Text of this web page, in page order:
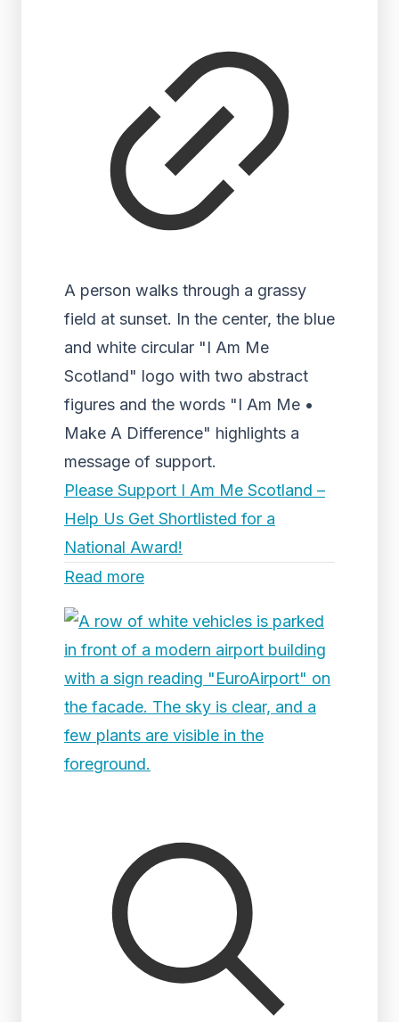
A person walks through a grassy
field at sunset. In the center, the blue
and white circular "I Am Me
Scotland" logo with two abstract
figures and the words "I Am Me •
Make A Difference" highlights a
message of support.
Please Support I Am Me Scotland –
Help Us Get Shortlisted for a
National Award!
Read more